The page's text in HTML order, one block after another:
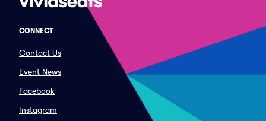
CONNECT
Contact Us
Event News
Facebook
Instagram